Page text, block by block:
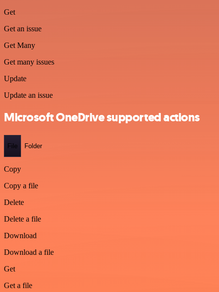
Get
Get an issue
Get Many
Get many issues
Update
Update an issue
Microsoft OneDrive supported actions
File Folder
Copy
Copy a file
Delete
Delete a file
Download
Download a file
Get
Get a file